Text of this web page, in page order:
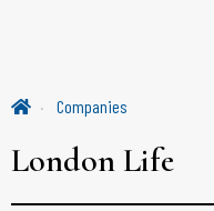
Companies
London Life